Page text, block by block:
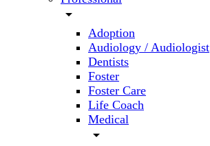
arrow_drop_down
Adoption
Audiology / Audiologist
Dentists
Foster
Foster Care
Life Coach
Medical
arrow_drop_down